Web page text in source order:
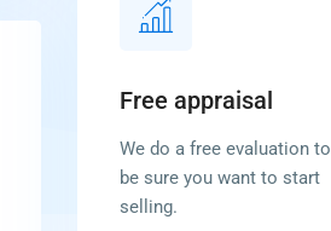
Free appraisal
We do a free evaluation to
be sure you want to start
selling.